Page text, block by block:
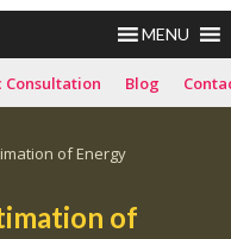
MENU
Consultation Blog
of Energy
of